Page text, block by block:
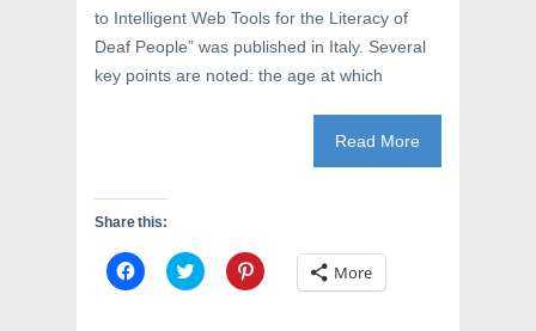
to Intelligent Web Tools for the Literacy of
Deaf People” was published in Italy. Several
key points are noted: the age at which
Read More
Share this:
C
l
C
l
C
l More